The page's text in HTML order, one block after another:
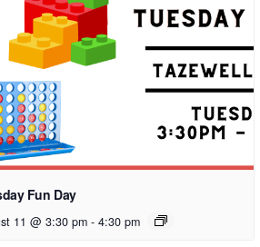
Fun Day
11 @ 3:30 pm - 4:30 pm